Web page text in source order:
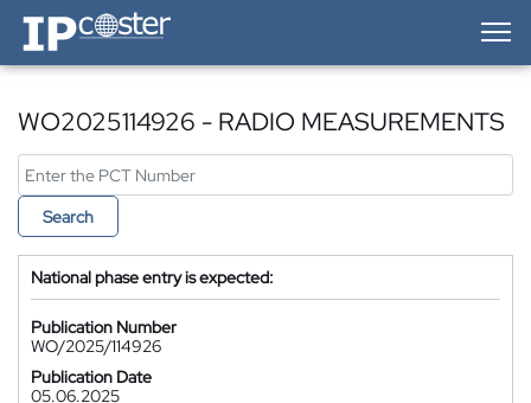
IP-Coster — Home
WO2025114926 - RADIO MEASUREMENTS
Search
National phase entry is expected:
Publication Number
WO/2025/114926
Publication Date
05.06.2025